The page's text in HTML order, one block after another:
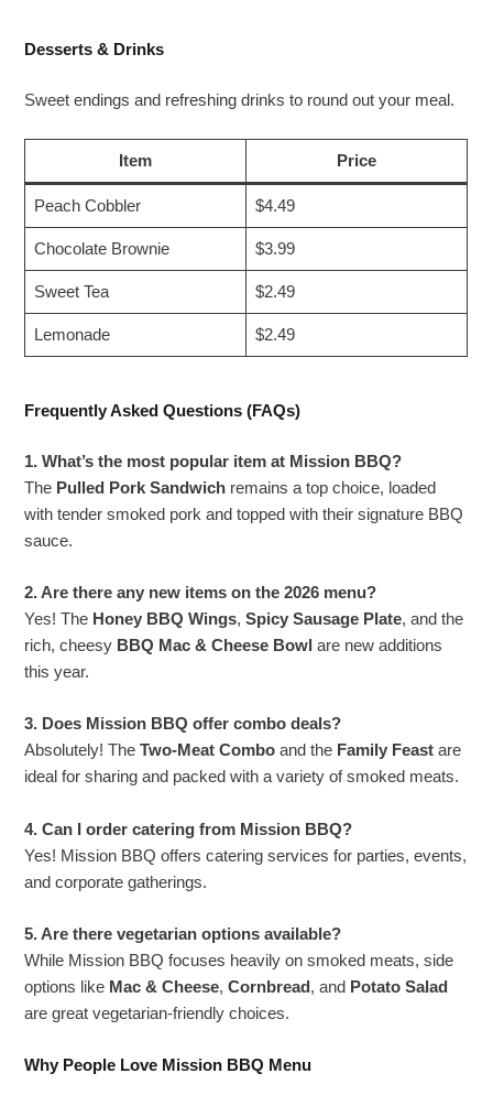
Desserts & Drinks
Sweet endings and refreshing drinks to round out your meal.
Item Price
Peach Cobbler $4.49
Chocolate Brownie $3.99
Sweet Tea $2.49
Lemonade $2.49
Frequently Asked Questions (FAQs)
1. What’s the most popular item at Mission BBQ?
The Pulled Pork Sandwich remains a top choice, loaded
with tender smoked pork and topped with their signature BBQ
sauce.
2. Are there any new items on the 2026 menu?
Yes! The Honey BBQ Wings,Spicy Sausage Plate, and the
rich, cheesy BBQ Mac & Cheese Bowl are new additions
this year.
3. Does Mission BBQ offer combo deals?
Absolutely! TheTwo-Meat Combo and the Family Feast are
ideal for sharing and packed with a variety of smoked meats.
4. Can I order catering from Mission BBQ?
Yes! Mission BBQ offers catering services for parties, events,
and corporate gatherings.
5. Are there vegetarian options available?
While Mission BBQ focuses heavily on smoked meats, side
options like Mac & Cheese,Cornbread , and Potato Salad
are great vegetarian-friendly choices.
Why People Love Mission BBQ Menu